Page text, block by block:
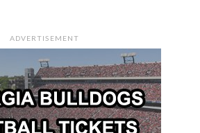
ADVERTISEMENT